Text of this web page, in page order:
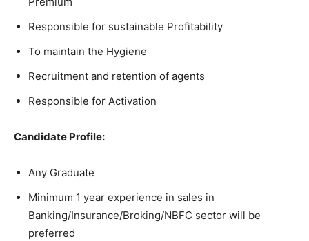
Responsible for sustainable Profitability
To maintain the Hygiene
Recruitment and retention of agents
Responsible for Activation
Candidate Profile:
Any Graduate
Minimum 1 year experience in sales in
Banking/Insurance/Broking/NBFC sector will be
preferred